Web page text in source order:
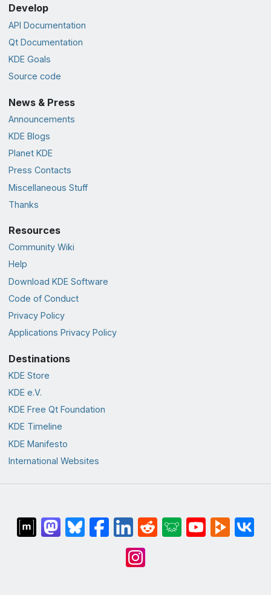
Develop
API Documentation
Qt Documentation
KDE Goals
Source code
News & Press
Announcements
KDE Blogs
Planet KDE
Press Contacts
Miscellaneous Stuff
Thanks
Resources
Community Wiki
Help
Download KDE Software
Code of Conduct
Privacy Policy
Applications Privacy Policy
Destinations
KDE Store
KDE e.V.
KDE Free Qt Foundation
KDE Timeline
KDE Manifesto
International Websites